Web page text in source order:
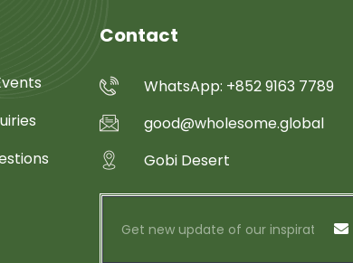
Contact
WhatsApp: +852 9163 7789
good@wholesome.global
Gobi Desert